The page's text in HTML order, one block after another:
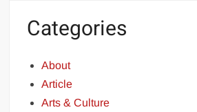
Categories
About
Article
Arts & Culture